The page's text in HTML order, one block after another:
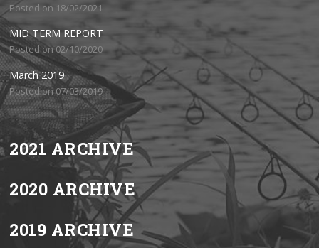
Posted on 18/02/2021
MID TERM REPORT
Posted on 02/10/2020
March 2019
Posted on 07/03/2019
2021 ARCHIVE
2020 ARCHIVE
2019 ARCHIVE